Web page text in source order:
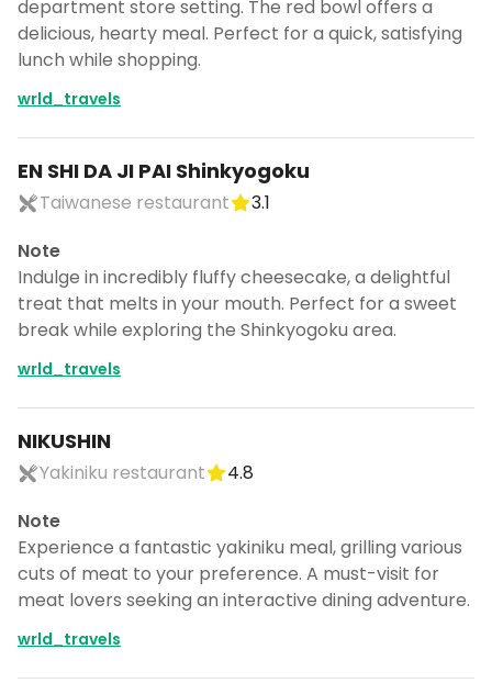
department store setting. The red bowl offers a
delicious, hearty meal. Perfect for a quick, satisfying
lunch while shopping.
wrld_travels
EN SHI DA JI PAI Shinkyogoku
Taiwanese restaurant
3.1
Note
Indulge in incredibly fluffy cheesecake, a delightful
treat that melts in your mouth. Perfect for a sweet
break while exploring the Shinkyogoku area.
wrld_travels
NIKUSHIN
Yakiniku restaurant
4.8
Note
Experience a fantastic yakiniku meal, grilling various
cuts of meat to your preference. A must-visit for
meat lovers seeking an interactive dining adventure.
wrld_travels